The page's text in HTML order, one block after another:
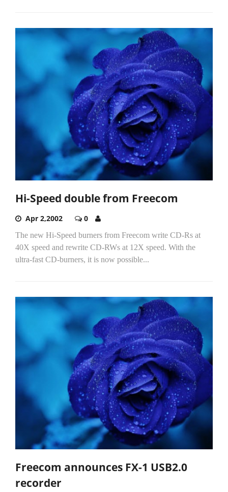
Hi-Speed double from Freecom
Apr 2,2002 0
The new Hi-Speed burners from Freecom write CD-Rs at
40X speed and rewrite CD-RWs at 12X speed. With the
ultra-fast CD-burners, it is now possible...
Freecom announces FX-1 USB2.0
recorder